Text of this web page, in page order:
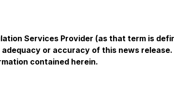
Services Provider (as that term is
or accuracy of this news
contained herein.